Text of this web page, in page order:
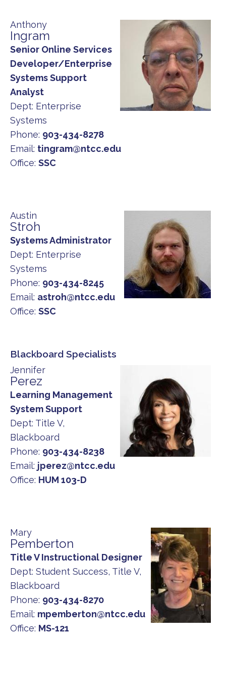
Anthony
Ingram
Senior Online Services
Developer/Enterprise
Systems Support
Analyst
Dept: Enterprise
Systems
Phone: 903-434-8278
Email: tingram@ntcc.edu
Office: SSC
Austin
Stroh
Systems Administrator
Dept: Enterprise
Systems
Phone: 903-434-8245
Email: astroh@ntcc.edu
Office: SSC
Blackboard Specialists
Jennifer
Perez
Learning Management
System Support
Dept: Title V,
Blackboard
Phone: 903-434-8238
Email: jperez@ntcc.edu
Office: HUM 103-D
Mary
Pemberton
Title V Instructional Designer
Dept: Student Success, Title V,
Blackboard
Phone: 903-434-8270
Email: mpemberton@ntcc.edu
Office: MS-121